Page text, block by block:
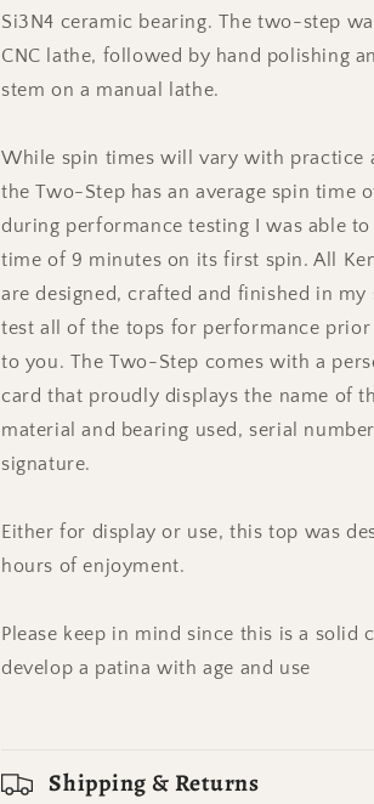
Si3N4 ceramic bearing. The two-step
CNC lathe, followed by hand polishing
stem on a manual lathe.
While spin times will vary with practice
the Two-Step has an average spin time
during performance testing I was able to
time of 9 minutes on its first spin. All
are designed, crafted and finished in my
test all of the tops for performance
to you. The Two-Step comes with a
card that proudly displays the name of
material and bearing used, serial
signature.
Either for display or use, this top was
hours of enjoyment.
Please keep in mind since this is a solid
develop a patina with age and use
Shipping & Returns